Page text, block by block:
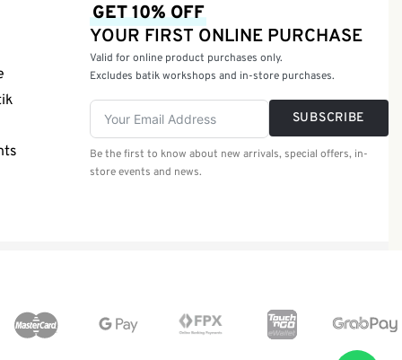
GET 10% OFF
YOUR FIRST ONLINE PURCHASE
Valid for online product purchases only.
Excludes batik workshops and in-store purchases.
SUBSCRIBE
Be the first to know about new arrivals, special offers, in-
store events and news.